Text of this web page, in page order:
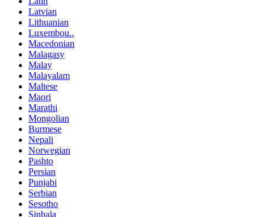
Latvian
Lithuanian
Luxembou..
Macedonian
Malagasy
Malay
Malayalam
Maltese
Maori
Marathi
Mongolian
Burmese
Nepali
Norwegian
Pashto
Persian
Punjabi
Serbian
Sesotho
Sinhala